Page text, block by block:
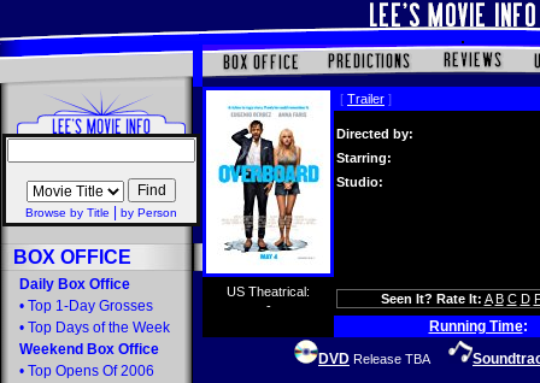
Browse by Title by Person
BOX OFFICE
Daily Box Office
• Top 1-Day Grosses
• Top Days of the Week
Weekend Box Office
• Top Opens Of 2006
[ Trailer ]
Directed by:
Starring:
Studio:
US Theatrical:
-
Seen It? Rate It: A B C D
Running Time:
DVD Release TBA